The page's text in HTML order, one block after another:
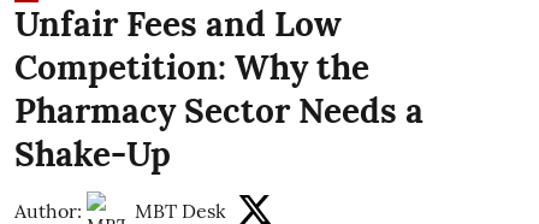
Unfair Fees and Low
Competition: Why the
Pharmacy Sector Needs a
Shake-Up
Author: MBT Desk